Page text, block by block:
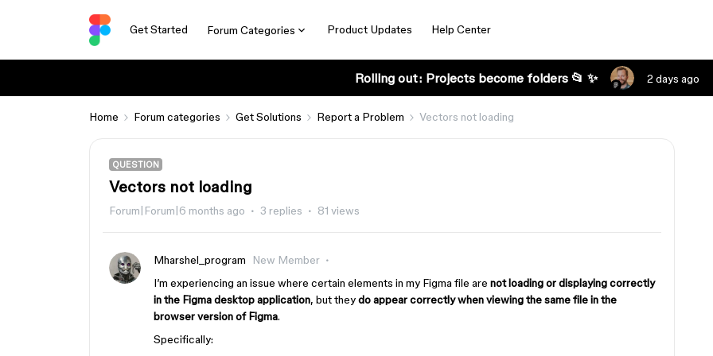
Get Started Forum Categories Product Updates Help Center
Rolling out: Projects become folders 📂 ✨ 2 days ago
Home Forum categories Get Solutions Report a Problem Vectors not loading
QUESTION
Vectors not loading
Forum|Forum|6 months ago 3 replies 81 views
Mharshel_program
New Member
I’m experiencing an issue where certain elements in my Figma file are not loading or displaying correctly
in the Figma desktop application, but theydo appear correctly when viewing the same file in the
browser version of Figma.
Specifically: